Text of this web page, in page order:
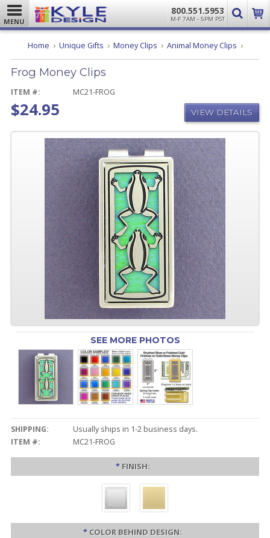
MENU
800.551.5953
M-F 7AM - 5PM PST
Home Unique Gifts Money Clips Animal Money Clips Frog
Clips
Frog Money Clips
ITEM #: MC21-FROG
$24.95 VIEW DETAILS
SEE MORE PHOTOS
SHIPPING:
Usually ships in 1-2 business days.
ITEM #:
MC21-FROG
* FINISH:
* COLOR BEHIND DESIGN: